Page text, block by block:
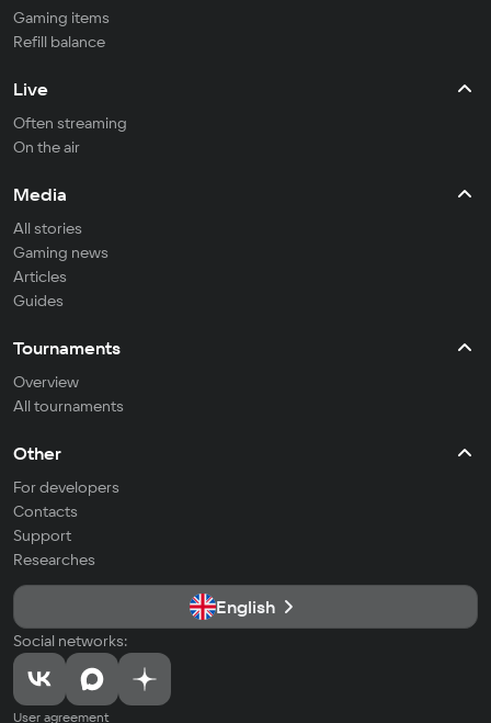
Gaming items
Refill balance
Live
Often streaming
On the air
Media
All stories
Gaming news
Articles
Guides
Tournaments
Overview
All tournaments
Other
For developers
Contacts
Support
Researches
English
Social networks:
User agreement